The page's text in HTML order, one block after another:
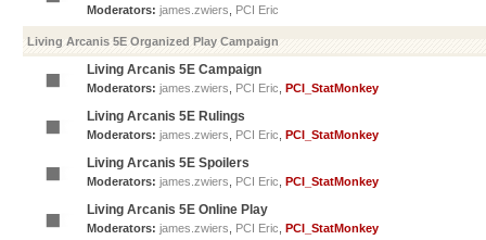
Moderators: james.zwiers PCI Eric
Living Arcanis 5E Organized Play Campaign
Living Arcanis 5E Campaign
Moderators: james.zwiers PCI Eric PCI_StatMonkey
Living Arcanis 5E Rulings
Moderators: james.zwiers PCI Eric PCI_StatMonkey
Living Arcanis 5E Spoilers
Moderators: james.zwiers PCI Eric PCI_StatMonkey
Living Arcanis 5E Online Play
Moderators: james.zwiers PCI Eric PCI_StatMonkey